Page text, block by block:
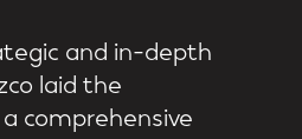
and in-depth
laid the
comprehensive